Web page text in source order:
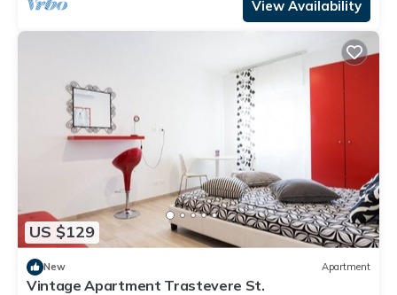
View Availability
US $129
New Apartment
Vintage Apartment Trastevere St.